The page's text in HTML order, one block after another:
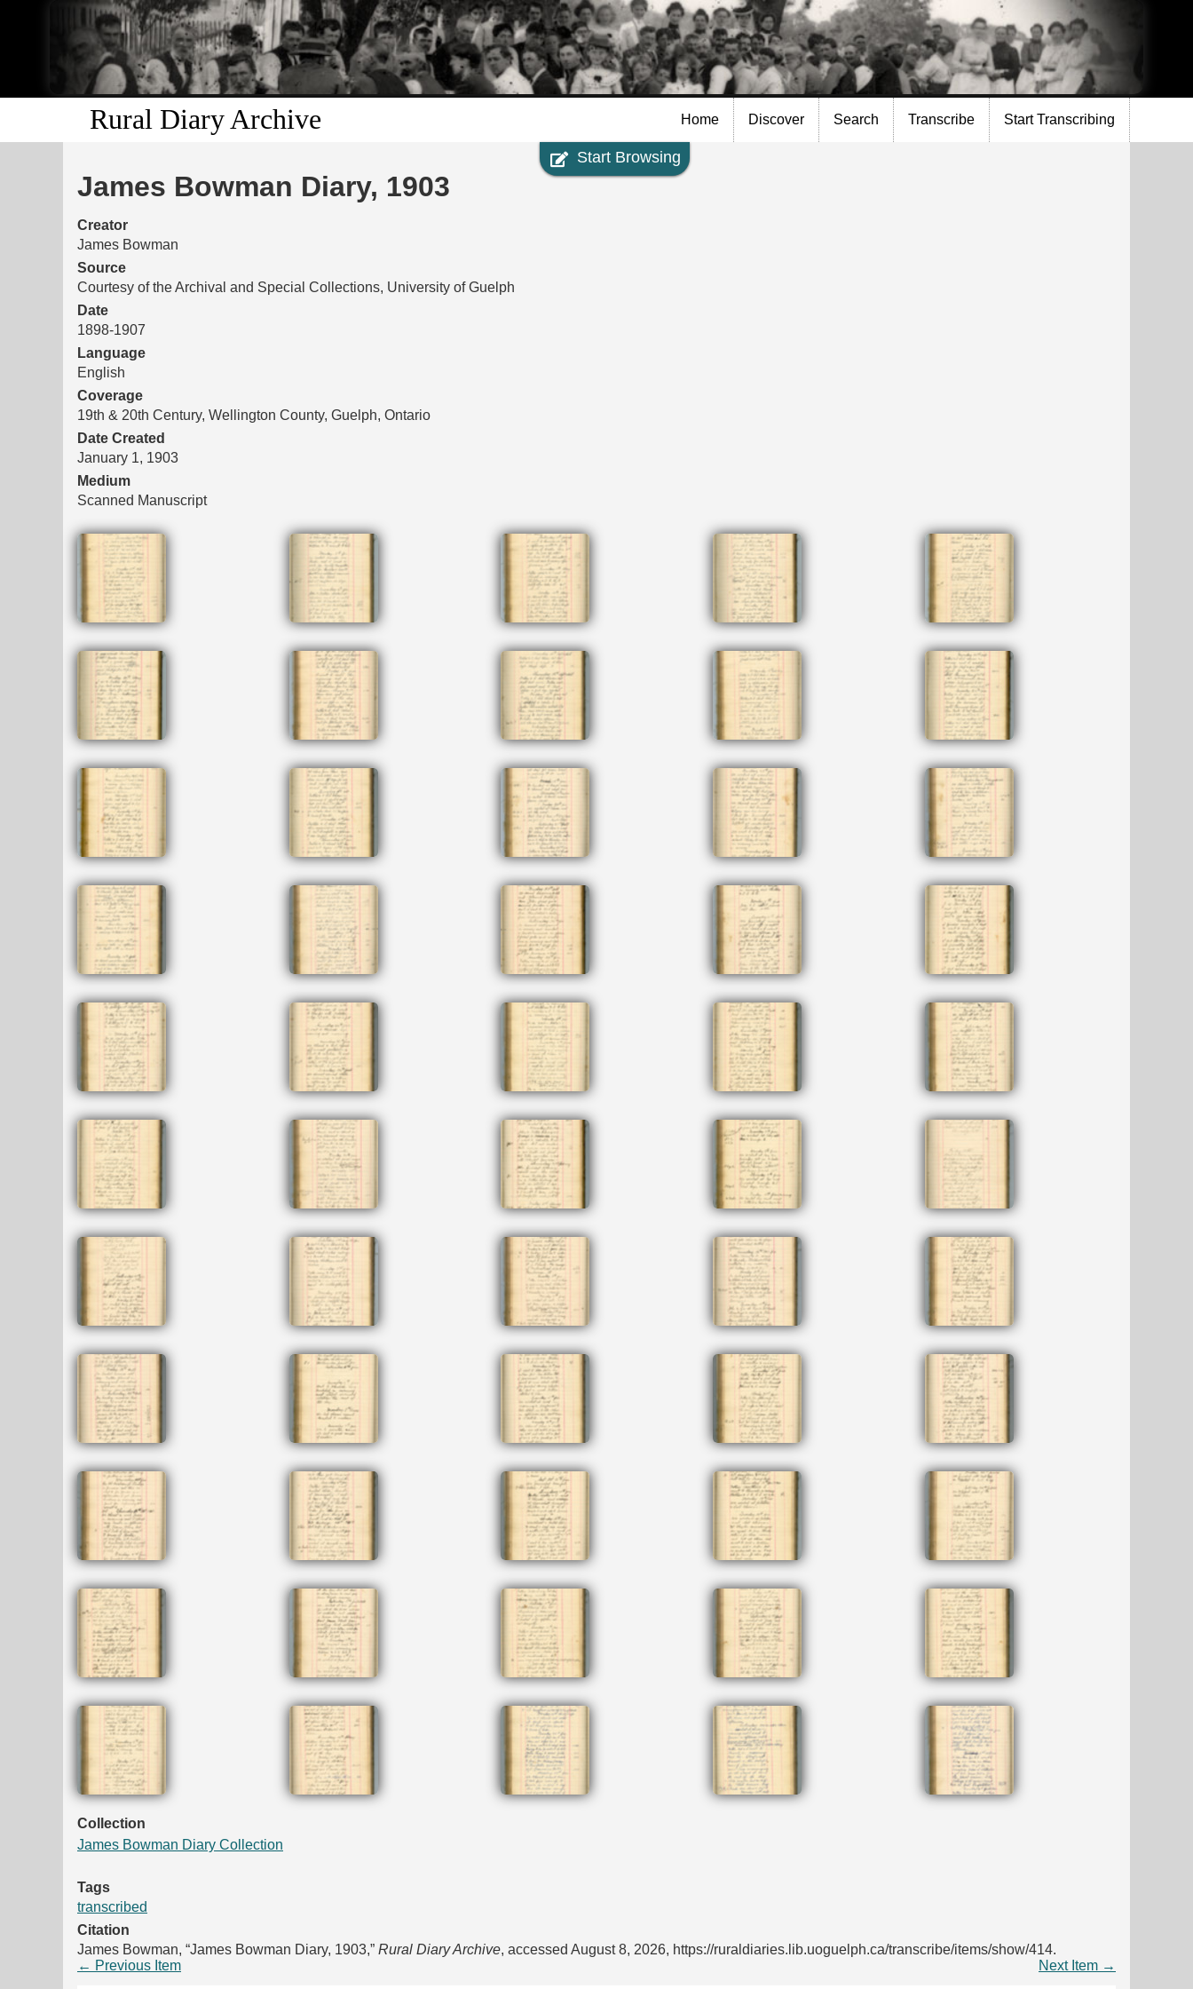
Skip to
main
content
Rural Diary Archive Home Discover Search Transcribe Start Transcribing
Start Browsing
James Bowman Diary, 1903
Creator
James Bowman
Source
Courtesy of the Archival and Special Collections, University of Guelph
Date
1898-1907
Language
English
Coverage
19th & 20th Century, Wellington County, Guelph, Ontario
Date Created
January 1, 1903
Medium
Scanned Manuscript
Files
Collection
James Bowman Diary Collection
Tags
transcribed
Citation
James Bowman, “James Bowman Diary, 1903,” Rural Diary Archive, accessed August 8, 2026, https://ruraldiaries.lib.uoguelph.ca/transcribe/items/show/414.
← Previous Item
Next Item →